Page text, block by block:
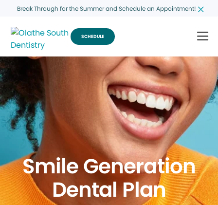
Break Through for the Summer and Schedule an Appointment!
SCHEDULE
Smile Generation
Dental Plan